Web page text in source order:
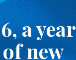
a year
new